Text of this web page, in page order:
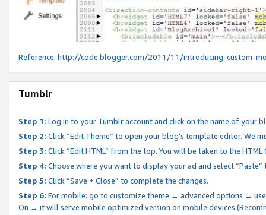
Reference: http://code.blogger.com/2011/11/introducing-custom-
Tumblr
Step 1: Log in to your Tumblr account and click on the name of your
Step 2: Click “Edit Theme” to open your blog's template editor. We
Step 3: Click “Edit HTML” from the top. You will be taken to the
Step 4: Choose where you want to display your ad and select
Step 5: Click “Save + Close” to complete the changes.
Step 6: For mobile: go to customize theme → advanced options →
On → it will serve mobile optimized version on mobile devices